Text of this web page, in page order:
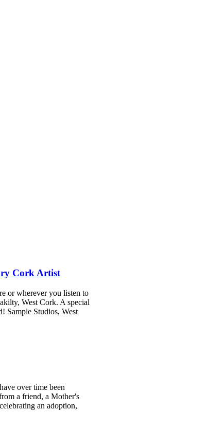
Cork Artist
or wherever you listen to
West Cork. A special
Sample Studios, West
over time been
a friend, a Mother's
an adoption,